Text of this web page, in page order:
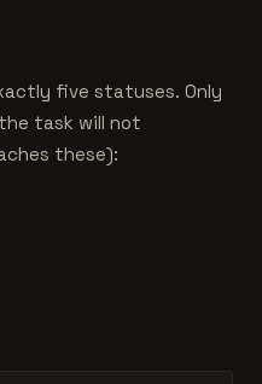
five statuses. Only
task will not
these):